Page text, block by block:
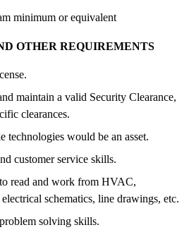
minimum or equivalent
OTHER REQUIREMENTS
maintain a valid Security Clearance,
clearances.
technologies would be an asset.
customer service skills.
read and work from HVAC,
schematics, line drawings, etc.
solving skills.